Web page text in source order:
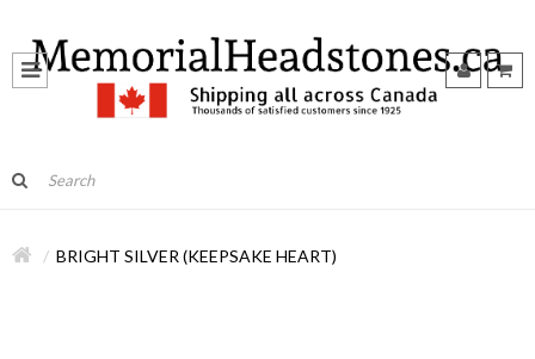
BRIGHT SILVER (KEEPSAKE HEART)